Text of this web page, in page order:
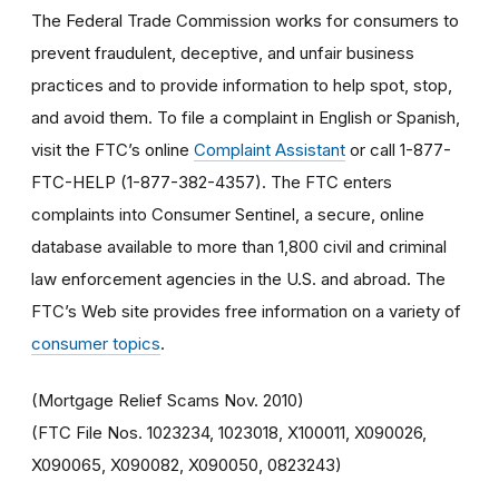
The Federal Trade Commission works for consumers to
prevent fraudulent, deceptive, and unfair business
practices and to provide information to help spot, stop,
and avoid them. To file a complaint in English or Spanish,
visit the FTC’s online Complaint Assistant or call 1-877-
FTC-HELP (1-877-382-4357). The FTC enters
complaints into Consumer Sentinel, a secure, online
database available to more than 1,800 civil and criminal
law enforcement agencies in the U.S. and abroad. The
FTC’s Web site provides free information on a variety of
consumer topics.
(Mortgage Relief Scams Nov. 2010)
(FTC File Nos. 1023234, 1023018, X100011, X090026,
X090065, X090082, X090050, 0823243)